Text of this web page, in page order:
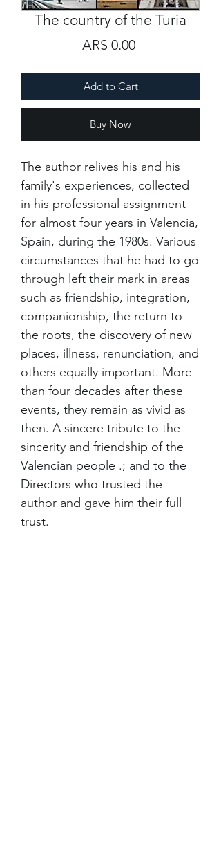
The country of the Turia
ARS 0.00Price
Add to Cart
Buy Now
The author relives his and his
family's experiences, collected
in his professional assignment
for almost four years in Valencia,
Spain, during the 1980s. Various
circumstances that he had to go
through left their mark in areas
such as friendship, integration,
companionship, the return to
the roots, the discovery of new
places, illness, renunciation, and
others equally important. More
than four decades after these
events, they remain as vivid as
then. A sincere tribute to the
sincerity and friendship of the
Valencian people .; and to the
Directors who trusted the
author and gave him their full
trust.